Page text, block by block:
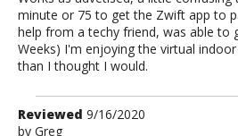
minute or 75 to get the Zwift app to
help from a techy friend, was able to
Weeks) I'm enjoying the virtual
than I thought I would.
Review
by
Reviewed 9/16/2020
by Greg